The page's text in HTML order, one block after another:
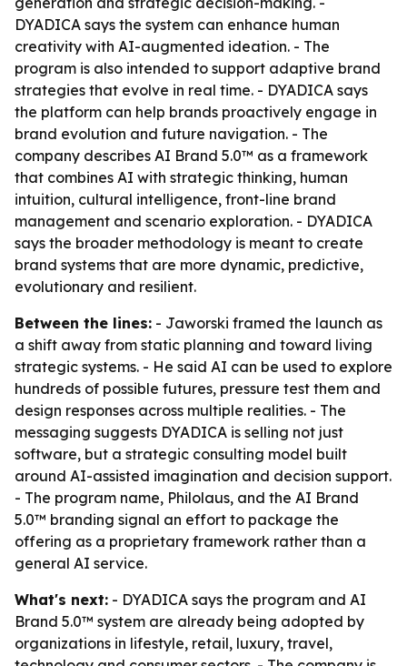
DYADICA says the system can enhance human
creativity with AI-augmented ideation. - The
program is also intended to support adaptive brand
strategies that evolve in real time. - DYADICA says
the platform can help brands proactively engage in
brand evolution and future navigation. - The
company describes AI Brand 5.0™ as a framework
that combines AI with strategic thinking, human
intuition, cultural intelligence, front-line brand
management and scenario exploration. - DYADICA
says the broader methodology is meant to create
brand systems that are more dynamic, predictive,
evolutionary and resilient.
Between the lines: - Jaworski framed the launch as
a shift away from static planning and toward living
strategic systems. - He said AI can be used to explore
hundreds of possible futures, pressure test them and
design responses across multiple realities. - The
messaging suggests DYADICA is selling not just
software, but a strategic consulting model built
around AI-assisted imagination and decision support.
- The program name, Philolaus, and the AI Brand
5.0™ branding signal an effort to package the
offering as a proprietary framework rather than a
general AI service.
What's next: - DYADICA says the program and AI
Brand 5.0™ system are already being adopted by
organizations in lifestyle, retail, luxury, travel,